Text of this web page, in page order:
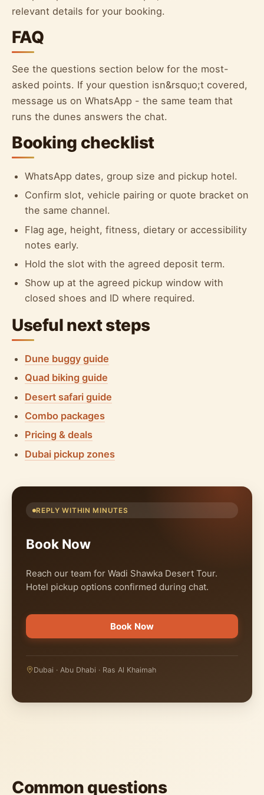
relevant details for your booking.
FAQ
See the questions section below for the most-
asked points. If your question isn&rsquo;t covered,
message us on WhatsApp - the same team that
runs the dunes answers the chat.
Booking checklist
WhatsApp dates, group size and pickup hotel.
Confirm slot, vehicle pairing or quote bracket on
the same channel.
Flag age, height, fitness, dietary or accessibility
notes early.
Hold the slot with the agreed deposit term.
Show up at the agreed pickup window with
closed shoes and ID where required.
Useful next steps
Dune buggy guide
Quad biking guide
Desert safari guide
Combo packages
Pricing & deals
Dubai pickup zones
REPLY WITHIN MINUTES
Book Now
Reach our team for Wadi Shawka Desert Tour.
Hotel pickup options confirmed during chat.
Book Now
Dubai · Abu Dhabi · Ras Al Khaimah
Common questions